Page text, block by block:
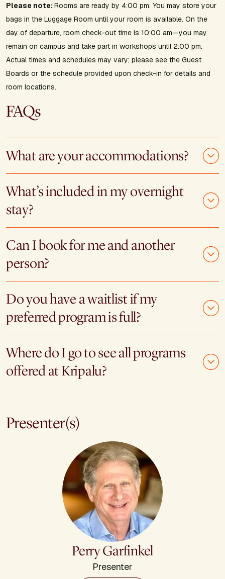
Please note:Rooms are ready by 4:00 pm. You may store your
bags in the Luggage Room until your room is available. On the
day of departure, room check-out time is 10:00 am—you may
remain on campus and take part in workshops until 2:00 pm.
Actual times and schedules may vary; please see the Guest
Boards or the schedule provided upon check-in for details and
room locations.
FAQs
What are your accommodations?
What’s included in my overnight
stay?
Can I book for me and another
person?
Do you have a waitlist if my
preferred program is full?
Where do I go to see all programs
offered at Kripalu?
Presenter(s)
Perry Garfinkel
Presenter